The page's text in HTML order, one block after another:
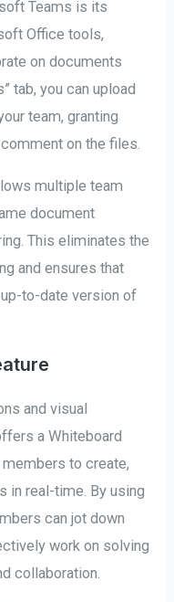
Teams is its
Office tools,
on documents
tab, you can upload
team, granting
on the files.
multiple team
document
This eliminates the
and ensures that
to-date version of
and visual
a Whiteboard
to create,
in real-time. By using
can jot down
work on solving
collaboration.